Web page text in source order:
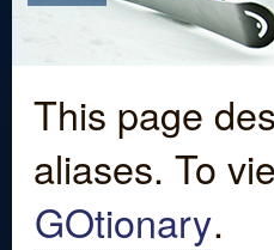
This page
aliases. To
GOtionary.